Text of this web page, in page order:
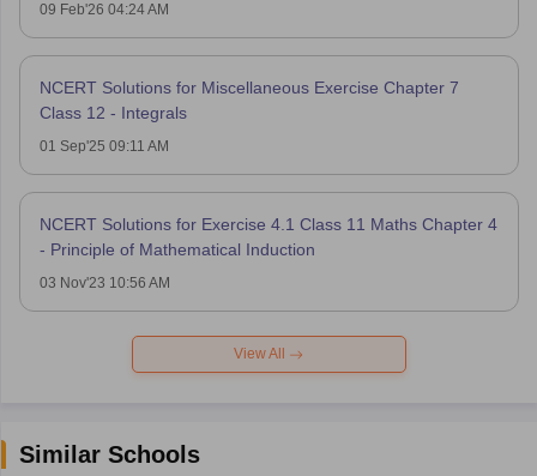
09 Feb'26 04:24 AM
NCERT Solutions for Miscellaneous Exercise Chapter 7
Class 12 - Integrals
01 Sep'25 09:11 AM
NCERT Solutions for Exercise 4.1 Class 11 Maths Chapter 4
- Principle of Mathematical Induction
03 Nov'23 10:56 AM
View All
Similar Schools